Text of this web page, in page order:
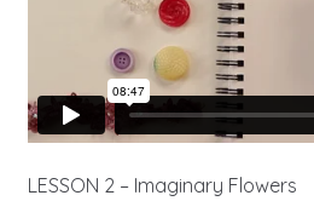
LESSON 2 – Imaginary Flowers